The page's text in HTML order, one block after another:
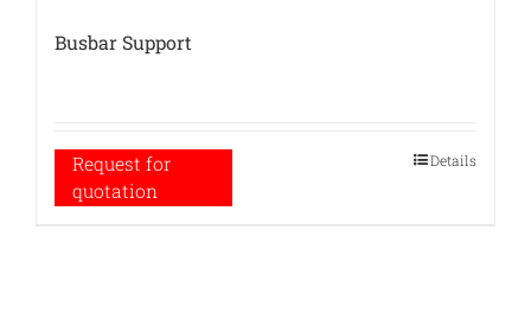
Busbar Support
Request for
quotation
Details